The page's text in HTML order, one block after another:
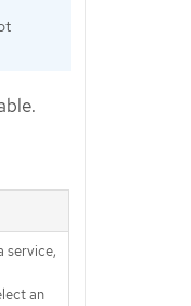
service,
an